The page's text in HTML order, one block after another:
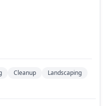
Cleanup
Landscaping